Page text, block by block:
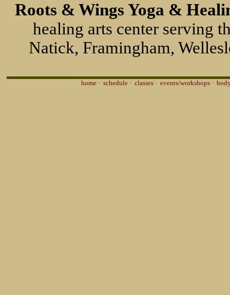
Roots & Wings Yoga &
healing arts center serving
Natick, Framingham,
home· schedule· classes· events/workshops·